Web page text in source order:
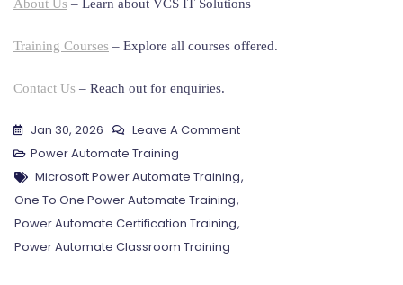
About Us – Learn about VCS IT Solutions
Training Courses – Explore all courses offered.
Contact Us – Reach out for enquiries.
Jan 30, 2026 Leave A CommentOn
Automate
Power Automate Training
Tags
Microsoft Power Automate Training,
One To One Power Automate Training,
Power Automate Certification Training,
Power Automate Classroom Training